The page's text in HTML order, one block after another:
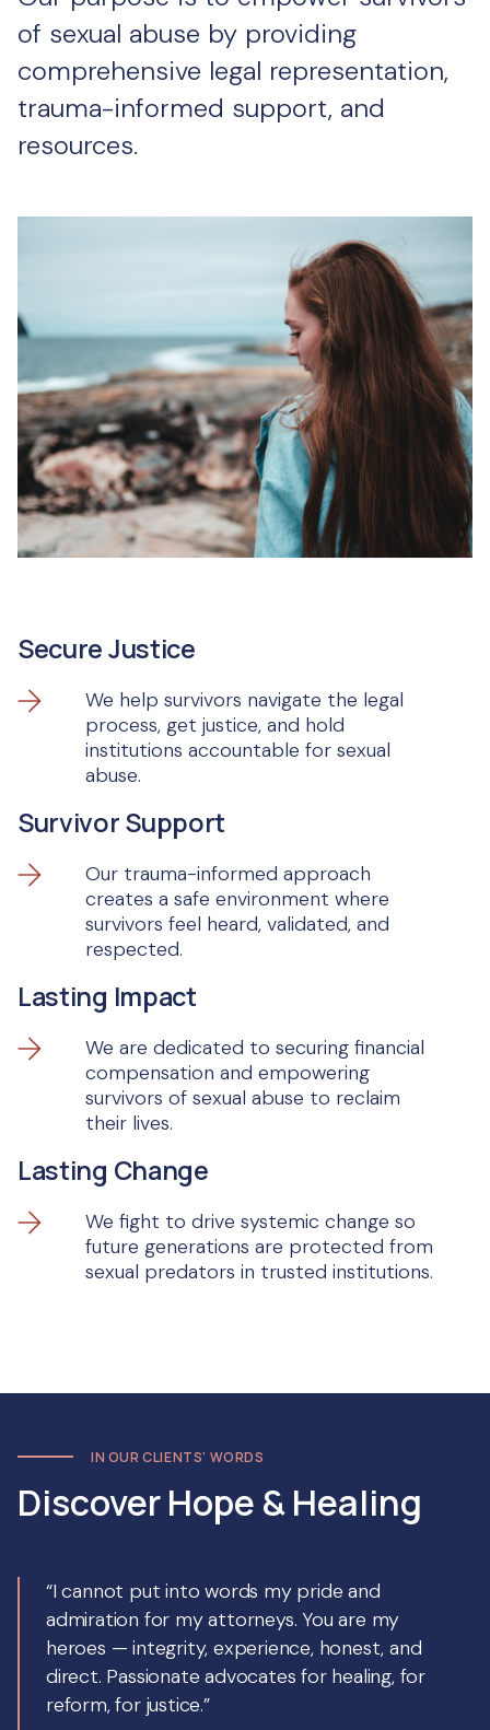
of sexual abuse by providing
comprehensive legal representation,
trauma-informed support, and
resources.
Secure Justice
We help survivors navigate the legal
process, get justice, and hold
institutions accountable for sexual
abuse.
Survivor Support
Our trauma-informed approach
creates a safe environment where
survivors feel heard, validated, and
respected.
Lasting Impact
We are dedicated to securing financial
compensation and empowering
survivors of sexual abuse to reclaim
their lives.
Lasting Change
We fight to drive systemic change so
future generations are protected from
sexual predators in trusted institutions.
IN OUR CLIENTS' WORDS
Discover Hope & Healing
“I cannot put into words my pride and
admiration for my attorneys. You are my
heroes — integrity, experience, honest, and
direct. Passionate advocates for healing, for
reform, for justice.”